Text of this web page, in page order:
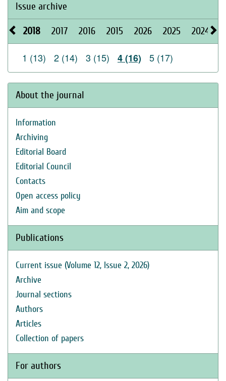
Issue archive
2018 2017 2016 2015 2026 2025 2024
1 (13) 2 (14) 3 (15) 4 (16) 5 (17)
About the journal
Information
Archiving
Editorial Board
Editorial Council
Contacts
Open access policy
Aim and scope
Publications
Current issue (Volume 12, Issue 2, 2026)
Archive
Journal sections
Authors
Articles
Collection of papers
For authors